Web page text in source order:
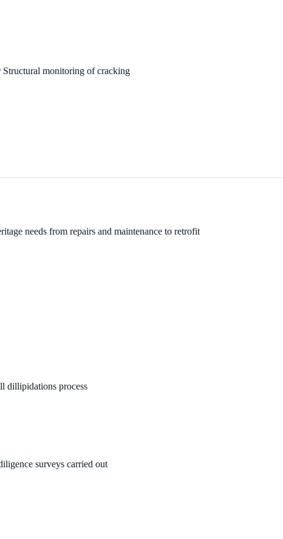
Structural monitoring of cracking
needs from repairs and maintenance to retrofit
dillipidations process
surveys carried out